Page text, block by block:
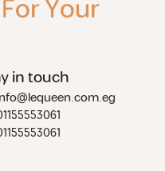
Your
in touch